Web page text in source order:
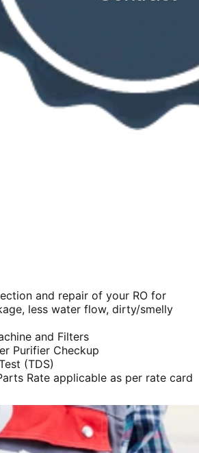
and repair of your RO for
less water flow, dirty/smelly
and Filters
Purifier Checkup
(TDS)
Rate applicable as per rate card